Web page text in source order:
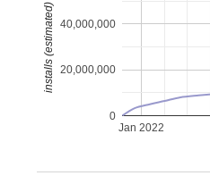
Jan 2022
0
20,000,000
40,000,000
installs (estimated)